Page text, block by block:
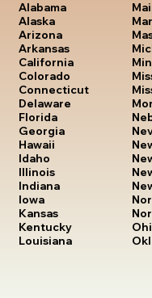
Alabama
Alaska
Arizona
Arkansas
California
Colorado
Connecticut
Delaware
Florida
Georgia
Hawaii
Idaho
Illinois
Indiana
Iowa
Kansas
Kentucky
Louisiana